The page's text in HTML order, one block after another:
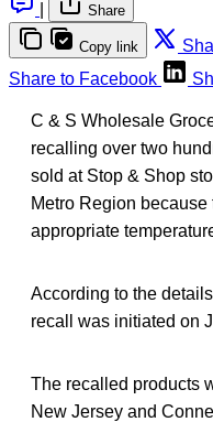
Share
Copy link
Share to Facebook
C & S Wholesale
recalling over two
sold at Stop & Shop
Metro Region
appropriate
According to the
recall was initiated on
The recalled products
New Jersey and